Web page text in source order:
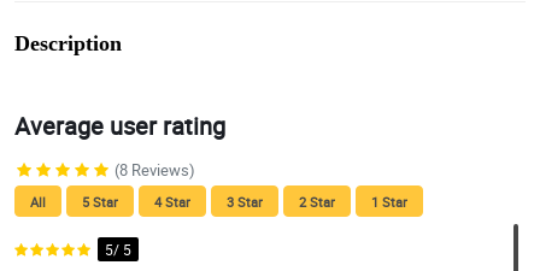
Description
Average user rating
(8 Reviews)
All 5 Star 4 Star 3 Star 2 Star 1 Star
5/ 5